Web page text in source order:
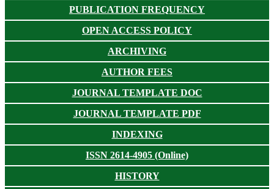
PUBLICATION FREQUENCY
OPEN ACCESS POLICY
ARCHIVING
AUTHOR FEES
JOURNAL TEMPLATE DOC
JOURNAL TEMPLATE PDF
INDEXING
ISSN 2614-4905 (Online)
HISTORY